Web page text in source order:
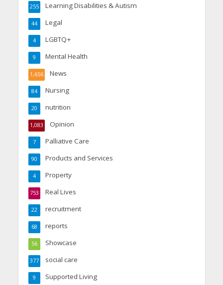
Learning Disabilities & Autism
255
Legal
44
LGBTQ+
4
Mental Health
9
News
1,656
Nursing
84
nutrition
20
Opinion
1,083
Palliative Care
7
Products and Services
90
Property
4
Real Lives
753
recruitment
22
reports
68
Showcase
56
social care
377
Supported Living
9